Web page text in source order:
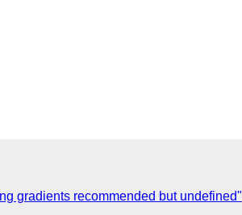
gradients recommended but undefined"